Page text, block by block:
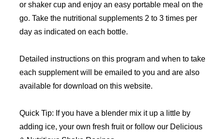
or shaker cup and enjoy an easy portable meal on the
go. Take the nutritional supplements 2 to 3 times per
day as indicated on each bottle.
Detailed instructions on this program and when to take
each supplement will be emailed to you and are also
available for download on this website.
Quick Tip: If you have a blender mix it up a little by
adding ice, your own fresh fruit or follow our Delicious